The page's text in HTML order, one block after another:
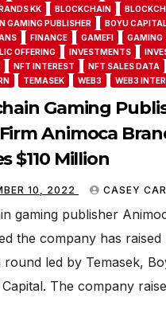
KK
BLOCKCHAIN
GAMING PUBLISHER
BOYU
FINANCE GAMEFI GAMING
OFFERING
INVESTMENTS
NFT INTEREST NFT SALES DATA
TEMASEK WEB3 WEB3
Gaming
Animoca
$110 Million
10, 2022 CASEY
gaming publisher
the company has raised
round led by Temasek,
Capital. The company